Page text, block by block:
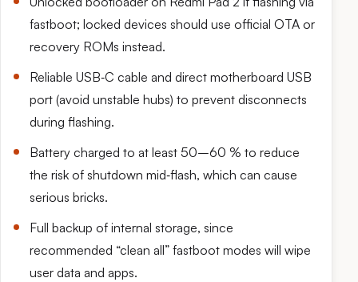
fastboot; locked devices should use official OTA or
recovery ROMs instead.
Reliable USB‑C cable and direct motherboard USB
port (avoid unstable hubs) to prevent disconnects
during flashing.
Battery charged to at least 50–60 % to reduce
the risk of shutdown mid‑flash, which can cause
serious bricks.
Full backup of internal storage, since
recommended “clean all” fastboot modes will wipe
user data and apps.